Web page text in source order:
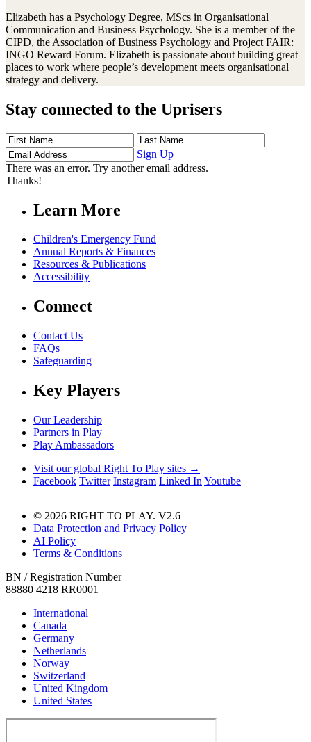
Elizabeth has a Psychology Degree, MScs in Organisational
Communication and Business Psychology. She is a member of the
CIPD, the Association of Business Psychology and Project FAIR:
INGO Reward Forum. Elizabeth is passionate about building great
places to work where people’s development meets organisational
strategy and delivery.
Stay connected to the Uprisers
First
Name
Last
Name
Address
Sign Up
There was an error. Try another email address.
Thanks!
Learn More
Children's Emergency Fund
Annual Reports & Finances
Resources & Publications
Accessibility
Connect
Contact Us
FAQs
Safeguarding
Key Players
Our Leadership
Partners in Play
Play Ambassadors
Visit our global Right To Play sites →
Facebook Twitter Instagram Linked In Youtube
© 2026 RIGHT TO PLAY. V2.6
Data Protection and Privacy Policy
AI Policy
Terms & Conditions
BN / Registration Number
88880 4218 RR0001
International
Canada
Germany
Netherlands
Norway
Switzerland
United Kingdom
United States